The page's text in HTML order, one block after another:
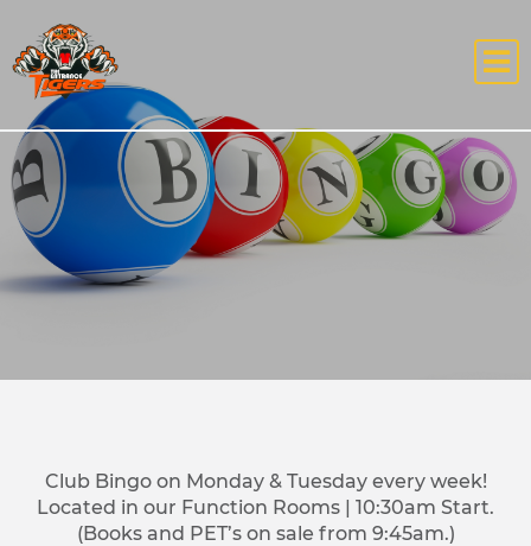
Club Bingo on Monday & Tuesday every week!
Located in our Function Rooms | 10:30am Start.
(Books and PET’s on sale from 9:45am.)